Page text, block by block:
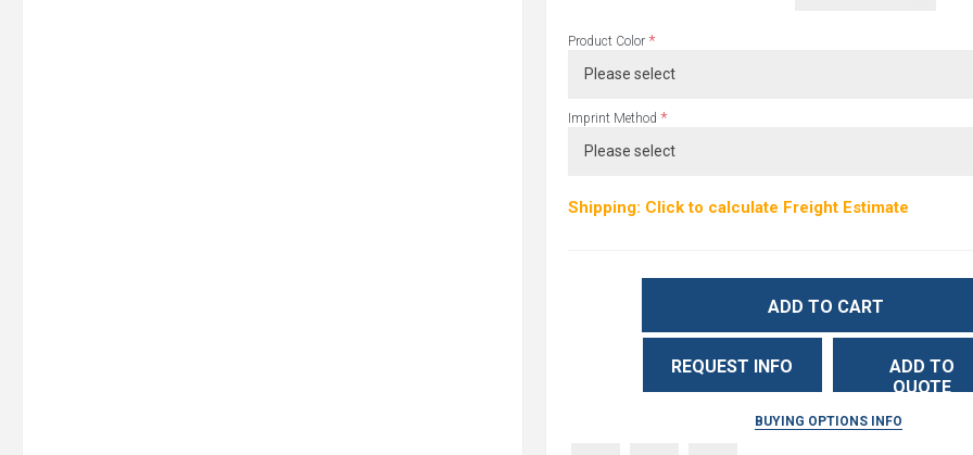
Product Color *
Imprint Method *
Shipping: Click to calculate Freight Estimate
ADD TO CART
REQUEST INFO
ADD TO
QUOTE
BUYING OPTIONS INFO